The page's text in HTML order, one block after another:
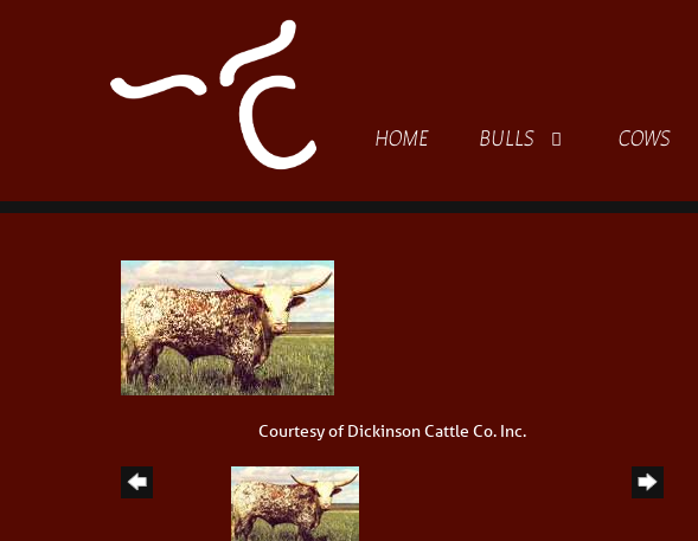
HOME BULLS COWS
Courtesy of Dickinson Cattle Co. Inc.